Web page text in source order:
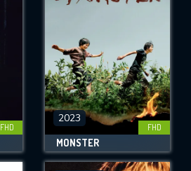
FHD
2023
FHD
MONSTER